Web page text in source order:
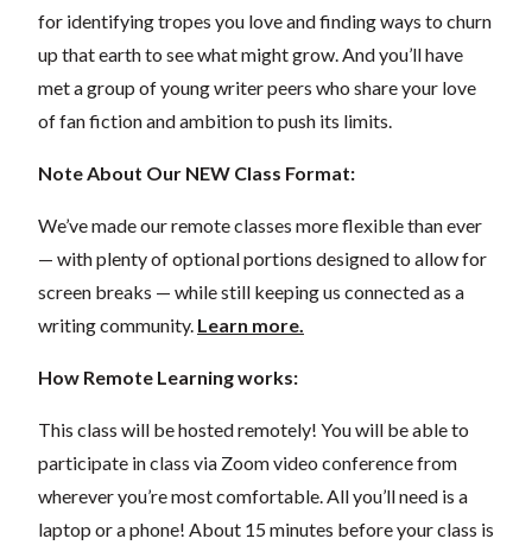
for identifying tropes you love and finding ways to churn
up that earth to see what might grow. And you’ll have
met a group of young writer peers who share your love
of fan fiction and ambition to push its limits.
Note About Our NEW Class Format:
We’ve made our remote classes more flexible than ever
— with plenty of optional portions designed to allow for
screen breaks — while still keeping us connected as a
writing community. Learn more.
How Remote Learning works:
This class will be hosted remotely! You will be able to
participate in class via Zoom video conference from
wherever you’re most comfortable. All you’ll need is a
laptop or a phone! About 15 minutes before your class is